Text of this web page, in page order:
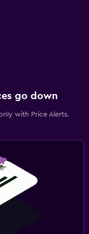
go down
with Price Alerts.